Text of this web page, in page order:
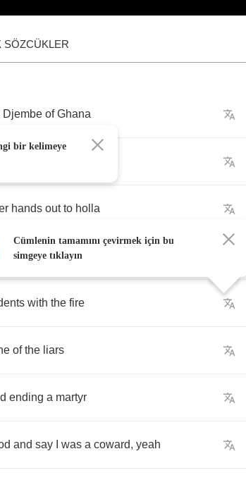
SÖZCÜKLER
Djembe of Ghana
hands out to holla
her broken heart
with the fire
of the liars
ending a martyr
and say was a coward, yeah
bir kelimeye
Cümlenin tamamını çevirmek için bu
simgeye tıklayın